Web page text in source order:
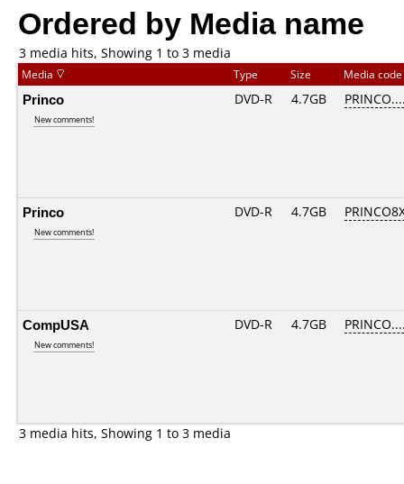
Ordered by Media name
3 media hits, Showing 1 to 3 media
Media Type Size Media code
Princo
New comments!
DVD-R 4.7GB
Princo
New comments!
DVD-R 4.7GB
CompUSA
New comments!
DVD-R 4.7GB
3 media hits, Showing 1 to 3 media